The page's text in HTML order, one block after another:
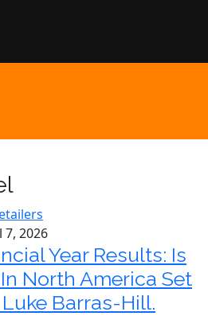
7, 2026
Year Results: Is
North America Set
Barras-Hill.